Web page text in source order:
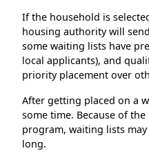
If the household is
housing authority will
some waiting lists have
local applicants), and
priority placement over
After getting placed on a
some time. Because of
program, waiting lists
long.